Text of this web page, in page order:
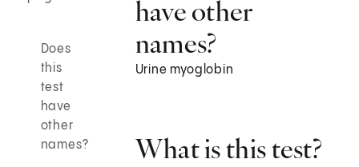
Does
this
test
have
other
names?
have other
names?
Urine myoglobin
What is this test?